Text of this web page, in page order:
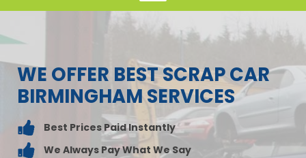
WE OFFER BEST SCRAP CAR
BIRMINGHAM SERVICES
Best Prices Paid Instantly
We Always Pay What We Say